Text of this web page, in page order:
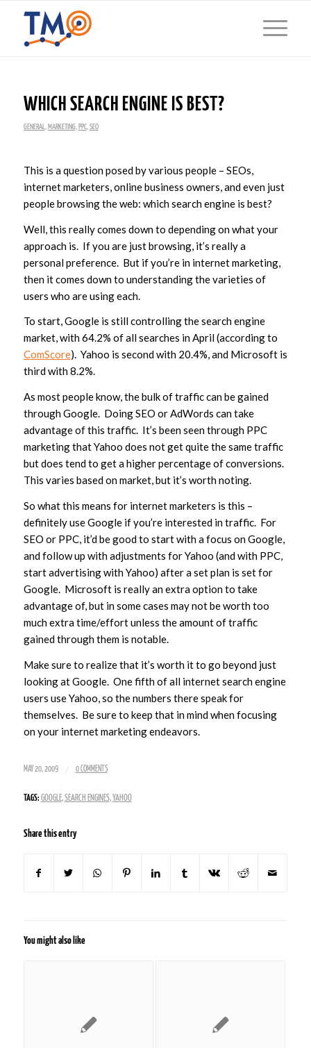
WHICH SEARCH ENGINE IS BEST?
GENERAL MARKETING, PPC, SEO
This is a question posed by various people – SEOs,
internet marketers, online business owners, and even just
people browsing the web: which search engine is best?
Well, this really comes down to depending on what your
approach is. If you are just browsing, it’s really a
personal preference. But if you’re in internet marketing,
then it comes down to understanding the varieties of
users who are using each.
To start, Google is still controlling the search engine
market, with 64.2% of all searches in April (according to
ComScore). Yahoo is second with 20.4%, and Microsoft is
third with 8.2%.
As most people know, the bulk of traffic can be gained
through Google. Doing SEO or AdWords can take
advantage of this traffic. It’s been seen through PPC
marketing that Yahoo does not get quite the same traffic
but does tend to get a higher percentage of conversions.
This varies based on market, but it’s worth noting.
So what this means for internet marketers is this –
definitely use Google if you’re interested in traffic. For
SEO or PPC, it’d be good to start with a focus on Google,
and follow up with adjustments for Yahoo (and with PPC,
start advertising with Yahoo) after a set plan is set for
Google. Microsoft is really an extra option to take
advantage of, but in some cases may not be worth too
much extra time/effort unless the amount of traffic
gained through them is notable.
Make sure to realize that it’s worth it to go beyond just
looking at Google. One fifth of all internet search engine
users use Yahoo, so the numbers there speak for
themselves. Be sure to keep that in mind when focusing
on your internet marketing endeavors.
MAY 20, 2009 / 0 COMMENTS
TAGS: GOOGLE,SEARCH ENGINES, YAHOO
Share this entry
You might also like